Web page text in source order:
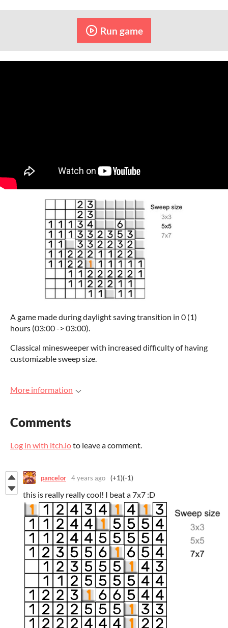
Run game
A game made during daylight saving transition in 0 (1)
hours (03:00 -> 03:00).
Classical minesweeper with increased difficulty of having
customizable sweep size.
More information
Comments
Log in with itch.ioto leave a comment.
pancelor 4 years ago (+1)(-1)
this is really really cool! I beat a 7x7 :D